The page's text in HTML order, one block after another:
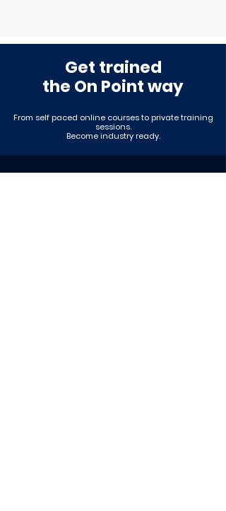
Get trained
the On Point way
From self paced online courses to private training
sessions.
Become industry ready.